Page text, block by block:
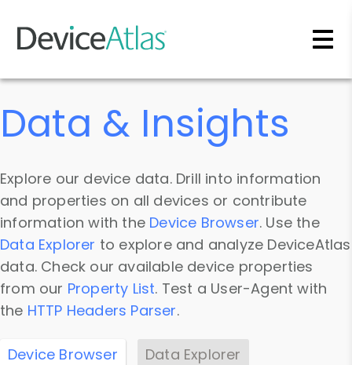
Skip to main content
Data & Insights
Explore our device data. Drill into information
and properties on all devices or contribute
information with the Device Browser. Use the
Data Explorer to explore and analyze DeviceAtlas
data. Check our available device properties
from our Property List. Test a User-Agent with
the HTTP Headers Parser.
Device Browser
Data Explorer